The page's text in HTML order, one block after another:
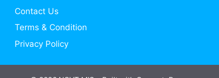
Contact Us
Terms & Condition
Privacy Policy